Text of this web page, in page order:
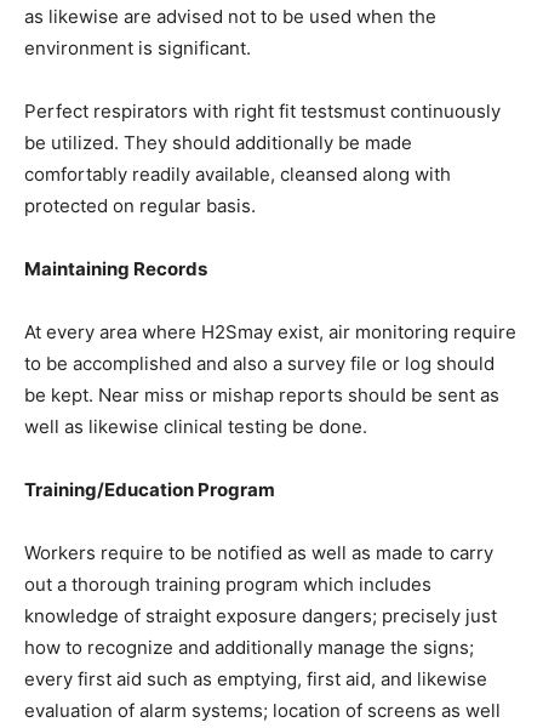
as likewise are advised not to be used when the
environment is significant.
Perfect respirators with right fit testsmust continuously
be utilized. They should additionally be made
comfortably readily available, cleansed along with
protected on regular basis.
Maintaining Records
At every area where H2Smay exist, air monitoring require
to be accomplished and also a survey file or log should
be kept. Near miss or mishap reports should be sent as
well as likewise clinical testing be done.
Training/Education Program
Workers require to be notified as well as made to carry
out a thorough training program which includes
knowledge of straight exposure dangers; precisely just
how to recognize and additionally manage the signs;
every first aid such as emptying, first aid, and likewise
evaluation of alarm systems; location of screens as well